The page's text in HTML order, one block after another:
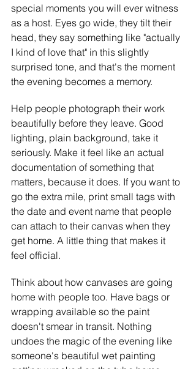
special moments you will ever witness
as a host. Eyes go wide, they tilt their
head, they say something like "actually
I kind of love that" in this slightly
surprised tone, and that's the moment
the evening becomes a memory.
Help people photograph their work
beautifully before they leave. Good
lighting, plain background, take it
seriously. Make it feel like an actual
documentation of something that
matters, because it does. If you want to
go the extra mile, print small tags with
the date and event name that people
can attach to their canvas when they
get home. A little thing that makes it
feel official.
Think about how canvases are going
home with people too. Have bags or
wrapping available so the paint
doesn't smear in transit. Nothing
undoes the magic of the evening like
someone's beautiful wet painting